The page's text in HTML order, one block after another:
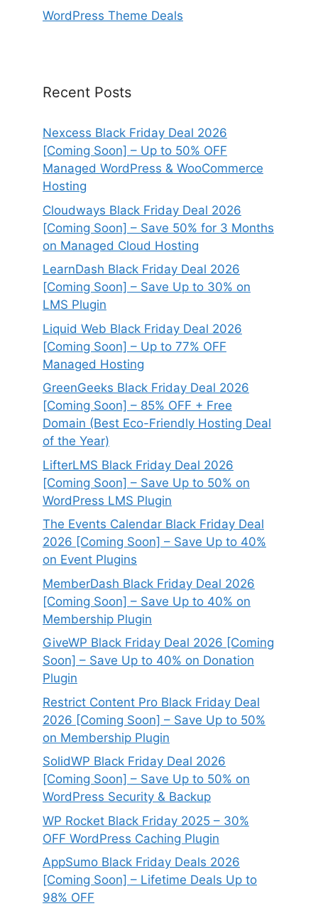
WordPress Theme Deals
Recent Posts
Nexcess Black Friday Deal 2026
[Coming Soon] – Up to 50% OFF
Managed WordPress & WooCommerce
Hosting
Cloudways Black Friday Deal 2026
[Coming Soon] – Save 50% for 3 Months
on Managed Cloud Hosting
LearnDash Black Friday Deal 2026
[Coming Soon] – Save Up to 30% on
LMS Plugin
Liquid Web Black Friday Deal 2026
[Coming Soon] – Up to 77% OFF
Managed Hosting
GreenGeeks Black Friday Deal 2026
[Coming Soon] – 85% OFF + Free
Domain (Best Eco-Friendly Hosting Deal
of the Year)
LifterLMS Black Friday Deal 2026
[Coming Soon] – Save Up to 50% on
WordPress LMS Plugin
The Events Calendar Black Friday Deal
2026 [Coming Soon] – Save Up to 40%
on Event Plugins
MemberDash Black Friday Deal 2026
[Coming Soon] – Save Up to 40% on
Membership Plugin
GiveWP Black Friday Deal 2026 [Coming
Soon] – Save Up to 40% on Donation
Plugin
Restrict Content Pro Black Friday Deal
2026 [Coming Soon] – Save Up to 50%
on Membership Plugin
SolidWP Black Friday Deal 2026
[Coming Soon] – Save Up to 50% on
WordPress Security & Backup
WP Rocket Black Friday 2025 – 30%
OFF WordPress Caching Plugin
AppSumo Black Friday Deals 2026
[Coming Soon] – Lifetime Deals Up to
98% OFF